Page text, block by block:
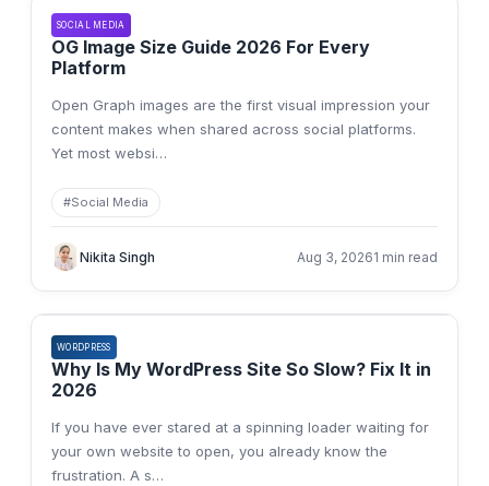
SOCIAL MEDIA
OG Image Size Guide 2026 For Every
Platform
Open Graph images are the first visual impression your
content makes when shared across social platforms.
Yet most websi…
#Social Media
Nikita Singh Aug 3, 20261 min read
WORDPRESS
Why Is My WordPress Site So Slow? Fix It in
2026
If you have ever stared at a spinning loader waiting for
your own website to open, you already know the
frustration. A s…